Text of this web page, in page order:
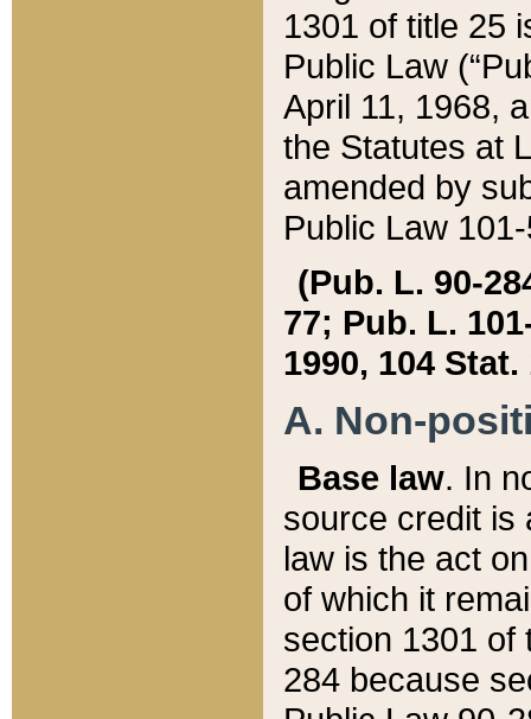
1301 of title 25
Public Law
April 11, 1968,
the Statutes at
amended by
Public Law
(Pub. L. 90-
77; Pub. L.
1990, 104 Stat.
A. Non-
Base law. In
source credit is
law is the act
of which it
section 1301 of
284 because